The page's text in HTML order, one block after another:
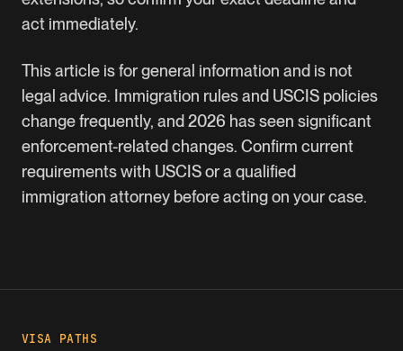
act immediately.
This article is for general information and is not
legal advice. Immigration rules and USCIS policies
change frequently, and 2026 has seen significant
enforcement-related changes. Confirm current
requirements with USCIS or a qualified
immigration attorney before acting on your case.
VISA PATHS